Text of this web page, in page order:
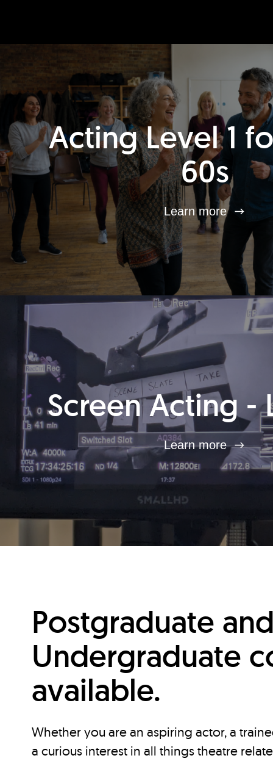
Acting Level 1
60s
Learn more
Screen Acting -
Learn more
Postgraduate
Undergraduate
available.
Whether you are an aspiring actor, a
a curious interest in all things theatre